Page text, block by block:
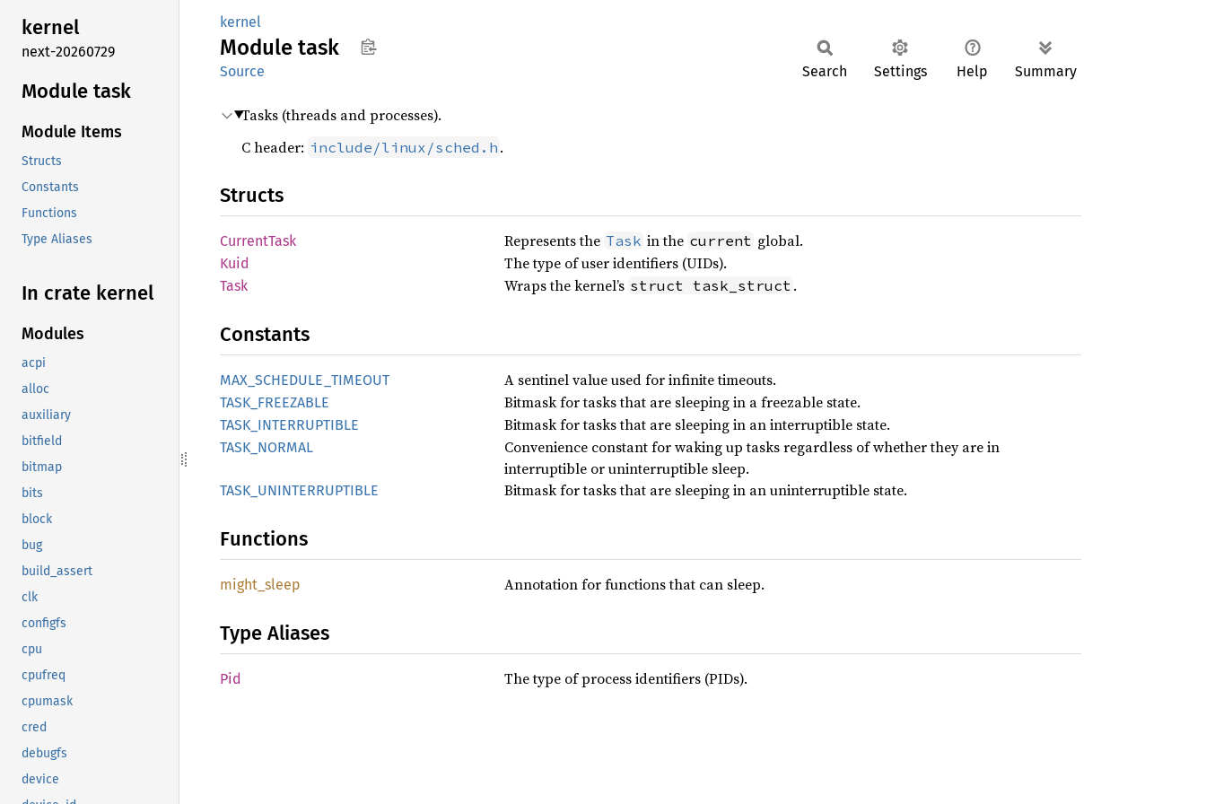
kernel
next-20260729
Module task
Module Items
Structs
Constants
Functions
Type Aliases
In crate kernel
Modules
acpi
alloc
auxiliary
bitfield
bitmap
bits
block
bug
build_assert
clk
configfs
cpu
cpufreq
cpumask
cred
debugfs
device
kernel
Module task
Source Search Settings Help Summary
Tasks (threads and processes).
C header: include/linux/sched.h .
Structs
CurrentTask Represents the Task in the current global.
Kuid The type of user identifiers (UIDs).
Task Wraps the kernel’s struct task_struct .
Constants
MAX_ SCHEDULE_ TIMEOUT A sentinel value used for infinite timeouts.
TASK_ FREEZABLE Bitmask for tasks that are sleeping in a freezable state.
TASK_ INTERRUPTIBLE Bitmask for tasks that are sleeping in an interruptible state.
TASK_ NORMAL
Convenience constant for waking up tasks regardless of whether they are in
interruptible or uninterruptible sleep.
TASK_ UNINTERRUPTIBLE Bitmask for tasks that are sleeping in an uninterruptible state.
Functions
might_ sleep Annotation for functions that can sleep.
Type Aliases
Pid The type of process identifiers (PIDs).